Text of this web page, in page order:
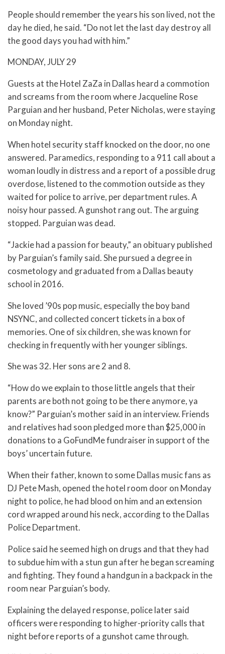
People should remember the years his son lived, not the
day he died, he said. “Do not let the last day destroy all
the good days you had with him.”
MONDAY, JULY 29
Guests at the Hotel ZaZa in Dallas heard a commotion
and screams from the room where Jacqueline Rose
Parguian and her husband, Peter Nicholas, were staying
on Monday night.
When hotel security staff knocked on the door, no one
answered. Paramedics, responding to a 911 call about a
woman loudly in distress and a report of a possible drug
overdose, listened to the commotion outside as they
waited for police to arrive, per department rules. A
noisy hour passed. A gunshot rang out. The arguing
stopped. Parguian was dead.
“Jackie had a passion for beauty,” an obituary published
by Parguian’s family said. She pursued a degree in
cosmetology and graduated from a Dallas beauty
school in 2016.
She loved ’90s pop music, especially the boy band
NSYNC, and collected concert tickets in a box of
memories. One of six children, she was known for
checking in frequently with her younger siblings.
She was 32. Her sons are 2 and 8.
“How do we explain to those little angels that their
parents are both not going to be there anymore, ya
know?” Parguian’s mother said in an interview. Friends
and relatives had soon pledged more than $25,000 in
donations to a GoFundMe fundraiser in support of the
boys’ uncertain future.
When their father, known to some Dallas music fans as
DJ Pete Mash, opened the hotel room door on Monday
night to police, he had blood on him and an extension
cord wrapped around his neck, according to the Dallas
Police Department.
Police said he seemed high on drugs and that they had
to subdue him with a stun gun after he began screaming
and fighting. They found a handgun in a backpack in the
room near Parguian’s body.
Explaining the delayed response, police later said
officers were responding to higher-priority calls that
night before reports of a gunshot came through.